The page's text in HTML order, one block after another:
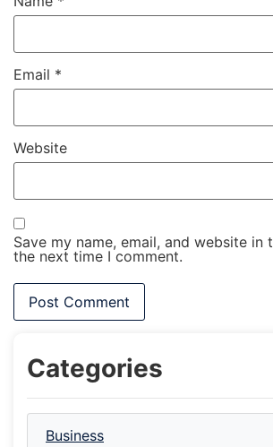
Email *
Website
Save my name, email, and website in
the next time I comment.
Categories
Business